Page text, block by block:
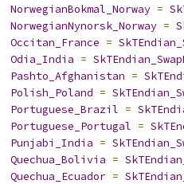
NorwegianBokmal_Norway =
NorwegianNynorsk_Norway =
Occitan_France =
Odia_India =
Pashto_Afghanistan =
Polish_Poland =
Portuguese_Brazil =
Portuguese_Portugal =
Punjabi_India =
Quechua_Bolivia =
Quechua_Ecuador =